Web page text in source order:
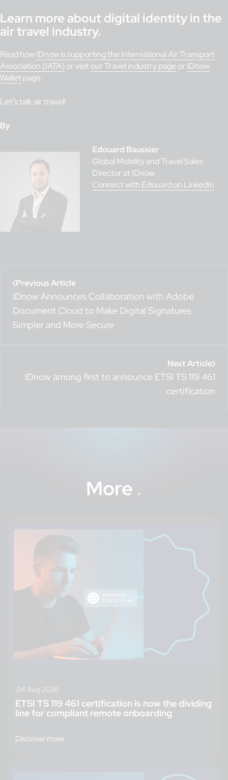
Learn more about digital identity in the
air travel industry.
Read howIDnow is supporting the International Air Transport
Association (IATA) or visitour Travel industry page or IDnow
Walletpage.
Let’s talk air travel!
By
Edouard Baussier
Global Mobility and Travel Sales
Director at IDnow
Connect with Edouard on LinkedIn
Previous Article
IDnow Announces Collaboration with Adobe
Document Cloud to Make Digital Signatures
Simpler and More Secure
Next Article
IDnow among first to announce ETSI TS 119 461
certification
More .
04 Aug 2026
ETSI TS 119 461 certification is now the dividing
line for compliant remote onboarding
Discover more